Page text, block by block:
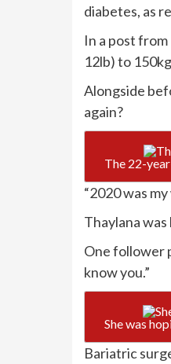
diabetes, as
In a post
12lb) to
Alongside
again?
The 22-
“2020 was
Thaylana
One follower
know you.”
She was
Bariatric